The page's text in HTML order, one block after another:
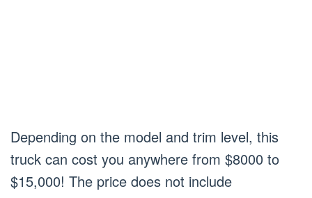
Depending on the model and trim level, this
truck can cost you anywhere from $8000 to
$15,000! The price does not include